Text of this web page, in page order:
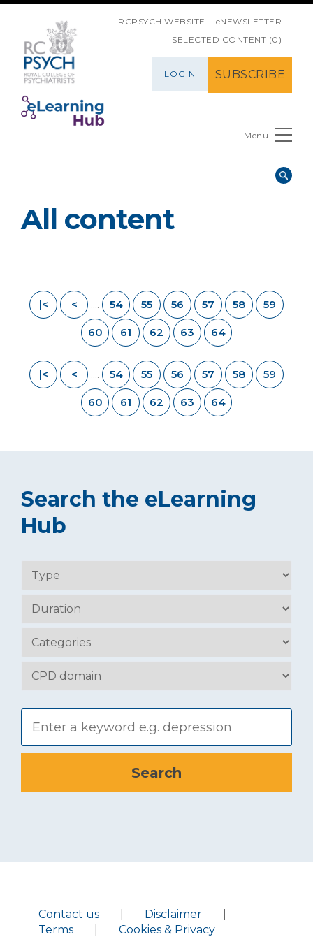
RCPSYCH WEBSITE
eNEWSLETTER
SELECTED CONTENT (0)
LOGIN SUBSCRIBE
Menu
All content
|< < .... 54 55 56 57 58 59
60 61 62 63 64
|< < .... 54 55 56 57 58 59
60 61 62 63 64
Search the eLearning
Hub
Contact us Disclaimer
Terms
Cookies & Privacy